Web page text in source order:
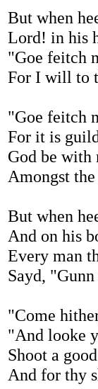
But when
Lord! in his
"Goe feitch
For I will to
"Goe feitch
For it is
God be with
Amongst
But when
And on his
Every man
Sayd,
"Come
"And looke
Shoot a
And for thy